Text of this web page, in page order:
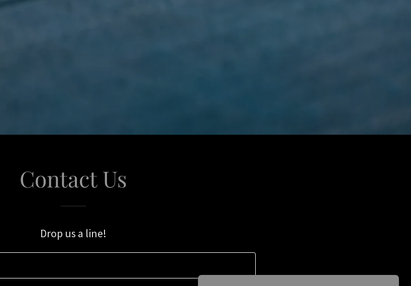
Contact Us
Drop us a line!